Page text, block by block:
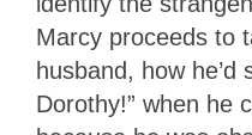
Marcy proceeds to
husband, how he’d
Dorothy!” when he